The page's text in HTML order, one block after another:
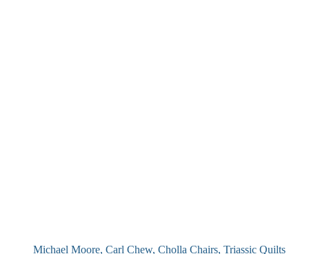
Michael Moore, Carl Chew, Cholla Chairs, Triassic Quilts